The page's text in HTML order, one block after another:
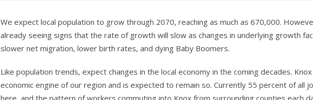
We expect local population to grow through 2070, reaching as much as 670,000.
already seeing signs that the rate of growth will slow as changes in underlying growth
slower net migration, lower birth rates, and dying Baby Boomers.
Like population trends, expect changes in the local economy in the coming decades.
economic engine of our region and is expected to remain so. Currently 55 percent of all
here, and the pattern of workers commuting into Knox from surrounding counties each